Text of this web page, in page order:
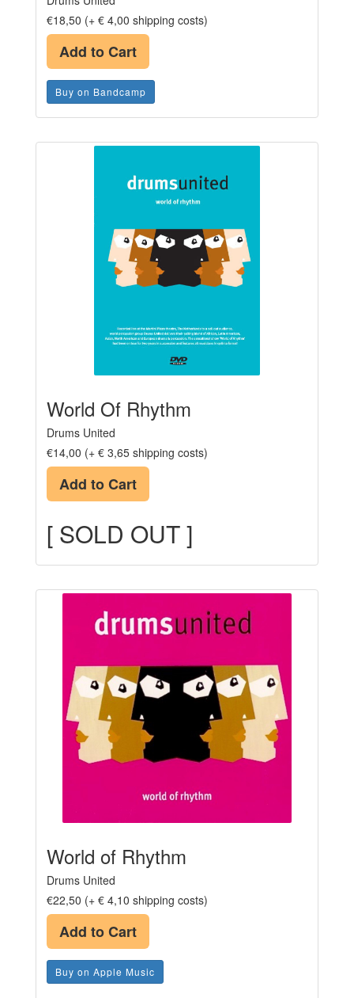
€18,50 (+ € 4,00 shipping costs)
Add to Cart
Buy on Bandcamp
World Of Rhythm
Drums United
€14,00 (+ € 3,65 shipping costs)
Add to Cart
[ SOLD OUT ]
World of Rhythm
Drums United
€22,50 (+ € 4,10 shipping costs)
Add to Cart
Buy on Apple Music